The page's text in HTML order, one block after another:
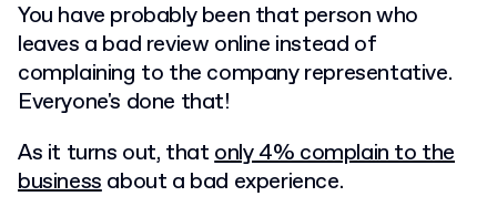
You have probably been that person who
leaves a bad review online instead of
complaining to the company representative.
Everyone's done that!
As it turns out, thatonly 4% complain to the
businessabout a bad experience.